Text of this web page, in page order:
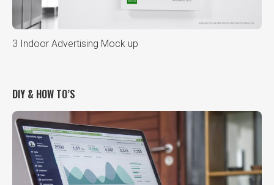
3 Indoor Advertising Mock up
DIY & HOW TO’S